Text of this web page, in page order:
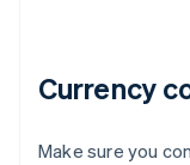
Currency
Make sure you